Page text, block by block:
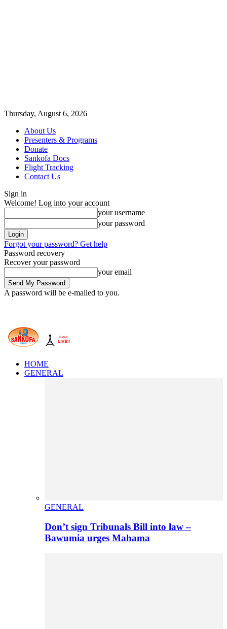
Thursday, August 6, 2026
About Us
Presenters & Programs
Donate
Sankofa Docs
Flight Tracking
Contact Us
Sign in
Welcome! Log into your account
your username
your password
Forgot your password? Get help
Password recovery
Recover your password
your email
A password will be e-mailed to you.
HOME
GENERAL
GENERAL
Don’t sign Tribunals Bill into law –
Bawumia urges Mahama